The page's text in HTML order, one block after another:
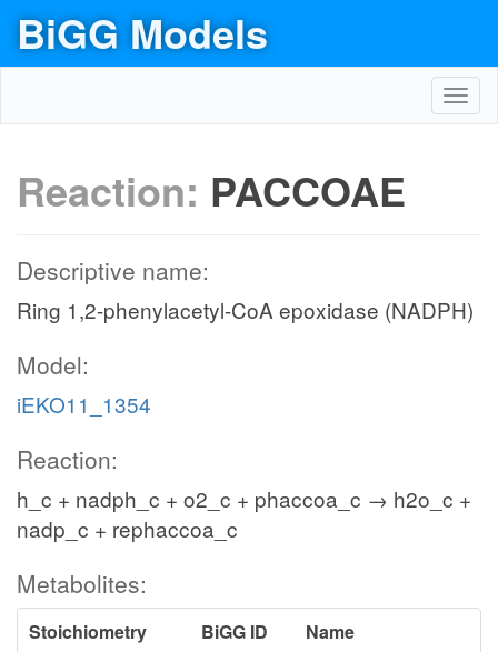
BiGG Models
Reaction: PACCOAE
Descriptive name:
Ring 1,2-phenylacetyl-CoA epoxidase (NADPH)
Model:
iEKO11_1354
Reaction:
h_c + nadph_c + o2_c + phaccoa_c → h2o_c +
nadp_c + rephaccoa_c
Metabolites:
Stoichiometry BiGG ID
Name